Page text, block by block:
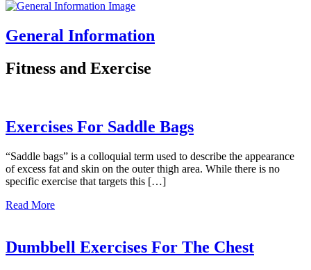
General Information
Fitness and Exercise
Exercises For Saddle Bags
“Saddle bags” is a colloquial term used to describe the appearance
of excess fat and skin on the outer thigh area. While there is no
specific exercise that targets this […]
Read Moreabout
Saddle
Bags
Dumbbell Exercises For The Chest